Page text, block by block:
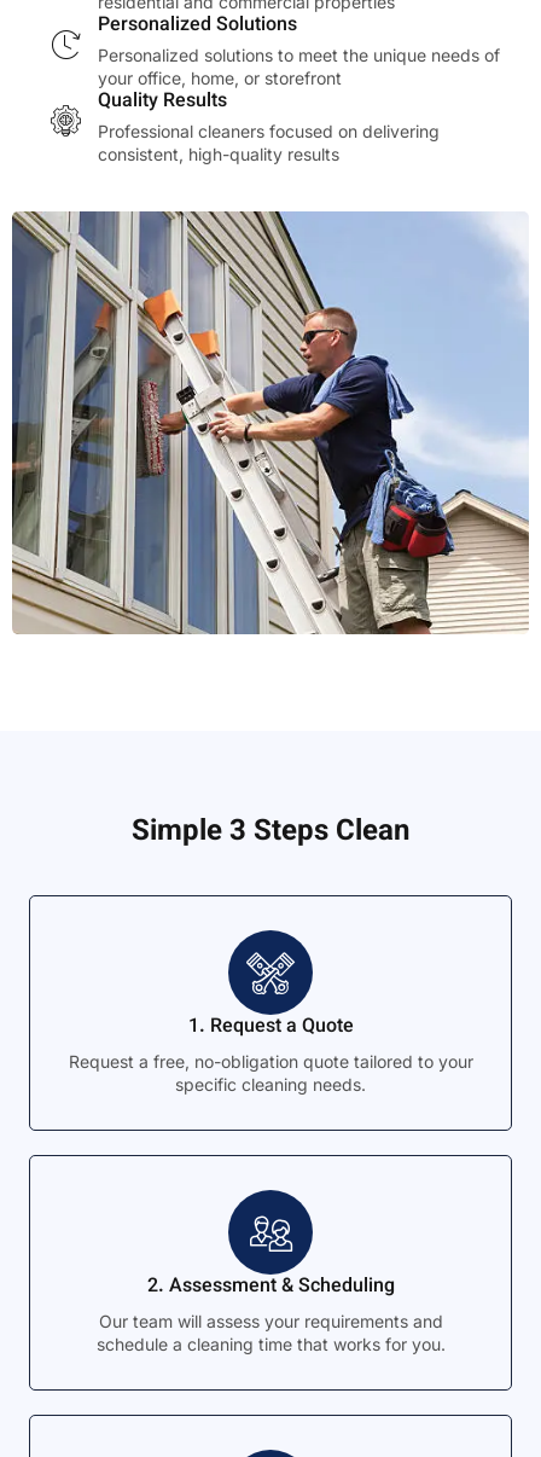
Personalized Solutions
Personalized solutions to meet the unique needs of
your office, home, or storefront
Quality Results
Professional cleaners focused on delivering
consistent, high-quality results
Simple 3 Steps Clean
1. Request a Quote
Request a free, no-obligation quote tailored to your
specific cleaning needs.
2. Assessment & Scheduling
Our team will assess your requirements and
schedule a cleaning time that works for you.